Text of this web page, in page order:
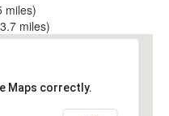
miles)
miles)
Maps correctly.